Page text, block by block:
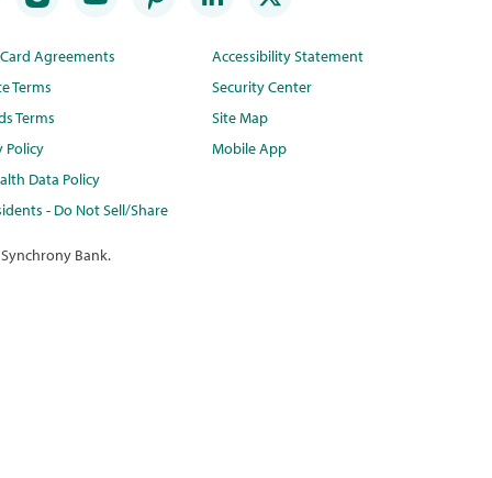
Agreements
Terms
Terms
Policy
Data Policy
- Do Not Sell/Share
Accessibility Statement
Security Center
Site Map
Mobile App
Bank.